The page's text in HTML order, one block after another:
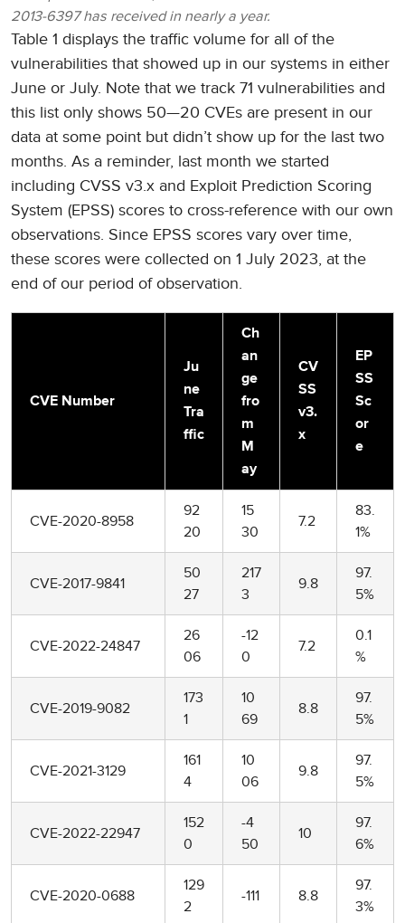
2013-6397 has received in nearly a year.
Table 1 displays the traffic volume for all of the
vulnerabilities that showed up in our systems in either
June or July. Note that we track 71 vulnerabilities and
this list only shows 50—20 CVEs are present in our
data at some point but didn’t show up for the last two
months. As a reminder, last month we started
including CVSS v3.x and Exploit Prediction Scoring
System (EPSS) scores to cross-reference with our own
observations. Since EPSS scores vary over time,
these scores were collected on 1 July 2023, at the
end of our period of observation.
CVE Number
Ju
ne
Tra
ffic
Ch
an
ge
fro
m
M
ay
CV
SS
v3.
x
EP
SS
Sc
or
e
CVE-2020-8958
92
20
15
30
7.2
83.
1%
CVE-2017-9841
50
27
217
3
9.8
97.
5%
CVE-2022-24847
26
06
-12
0
7.2
0.1
%
CVE-2019-9082
173
1
10
69
8.8
97.
5%
CVE-2021-3129
161
4
10
06
9.8
97.
5%
CVE-2022-22947
152
0
-4
50
10
97.
6%
CVE-2020-0688
129
2
-111 8.8
97.
3%